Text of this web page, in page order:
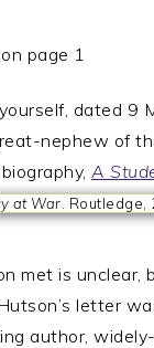
dated 9
nephew of
A
at War . Routledge,
met is
letter
author,